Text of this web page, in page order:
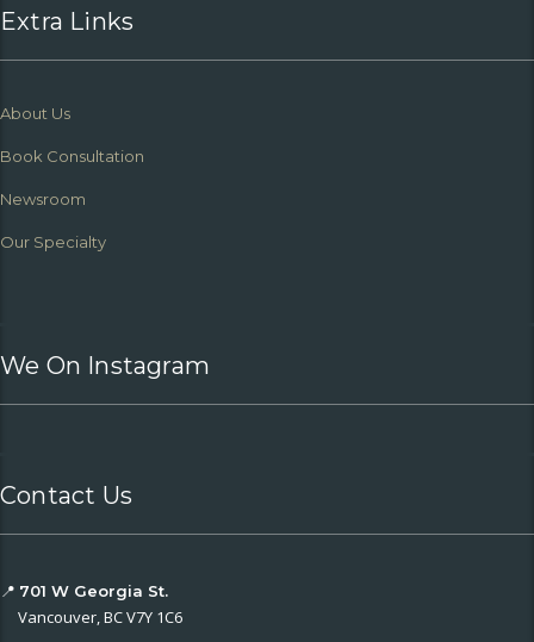
Extra Links
About Us
Book Consultation
Newsroom
Our Specialty
We On Instagram
Contact Us
📍 701 W Georgia St.
Vancouver, BC V7Y 1C6